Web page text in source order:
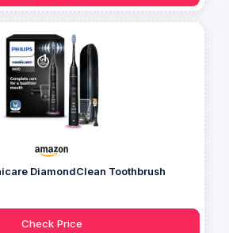
DiamondClean Toothbrush
Check Price